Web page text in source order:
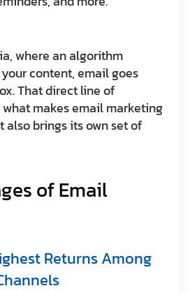
where an algorithm
content, email goes
That direct line of
makes email marketing
also brings its own set of
of Email
Returns Among